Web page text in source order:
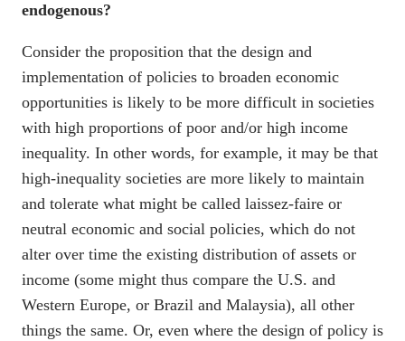
endogenous?
Consider the proposition that the design and
implementation of policies to broaden economic
opportunities is likely to be more difficult in societies
with high proportions of poor and/or high income
inequality. In other words, for example, it may be that
high-inequality societies are more likely to maintain
and tolerate what might be called laissez-faire or
neutral economic and social policies, which do not
alter over time the existing distribution of assets or
income (some might thus compare the U.S. and
Western Europe, or Brazil and Malaysia), all other
things the same. Or, even where the design of policy is